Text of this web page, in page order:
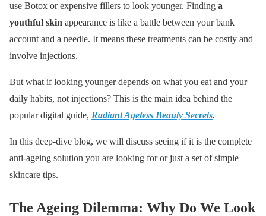
use Botox or expensive fillers to look younger. Finding a
youthful skin appearance is like a battle between your bank
account and a needle. It means these treatments can be costly and
involve injections.
But what if looking younger depends on what you eat and your
daily habits, not injections? This is the main idea behind the
popular digital guide, Radiant Ageless Beauty Secrets.
In this deep-dive blog, we will discuss seeing if it is the complete
anti-ageing solution you are looking for or just a set of simple
skincare tips.
The Ageing Dilemma: Why Do We Look